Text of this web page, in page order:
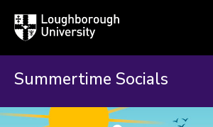
Loughborough
University
Summertime Socials